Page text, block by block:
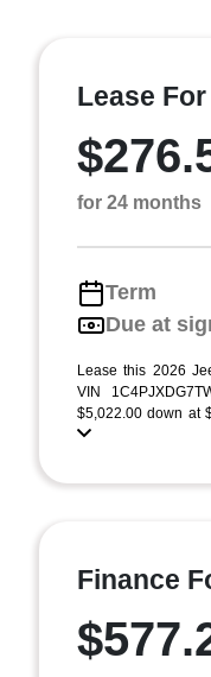
Lease For
for 24 months
Term
Due at
Lease this 2026
VIN
$5,022.00 down at
Finance